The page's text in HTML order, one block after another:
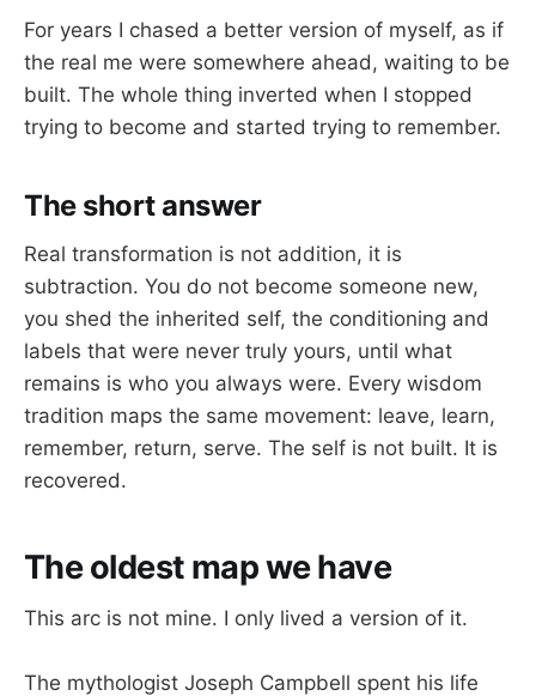
For years I chased a better version of myself, as if
the real me were somewhere ahead, waiting to be
built. The whole thing inverted when I stopped
trying to become and started trying to remember.
The short answer
Real transformation is not addition, it is
subtraction. You do not become someone new,
you shed the inherited self, the conditioning and
labels that were never truly yours, until what
remains is who you always were. Every wisdom
tradition maps the same movement: leave, learn,
remember, return, serve. The self is not built. It is
recovered.
The oldest map we have
This arc is not mine. I only lived a version of it.
The mythologist Joseph Campbell spent his life